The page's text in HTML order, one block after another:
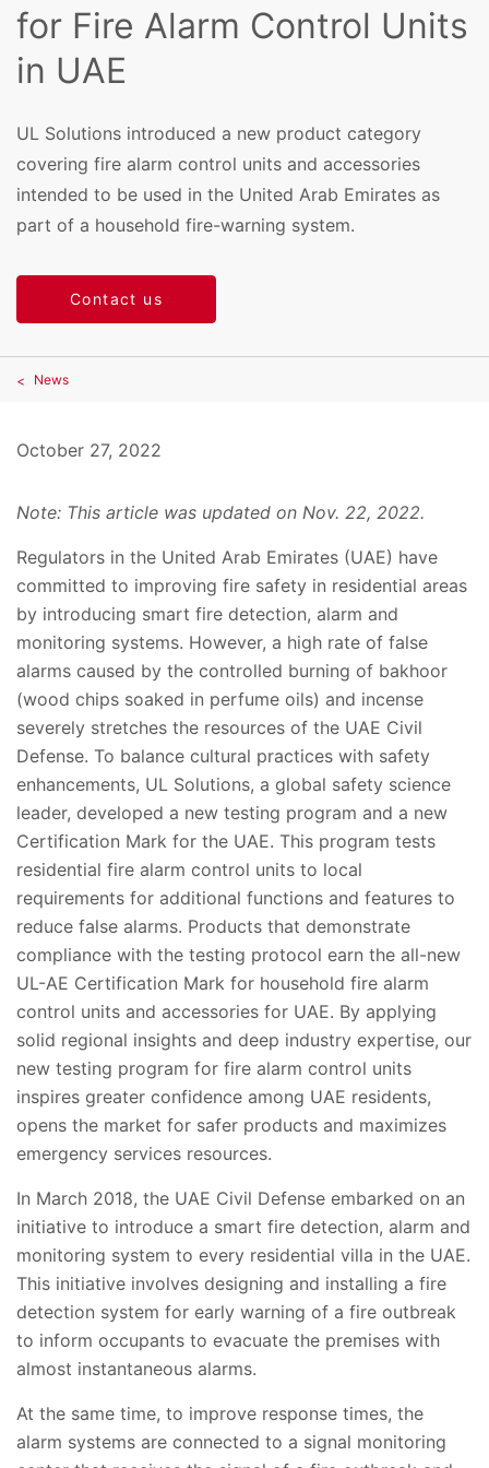
for Fire Alarm Control Units
in UAE
UL Solutions introduced a new product category
covering fire alarm control units and accessories
intended to be used in the United Arab Emirates as
part of a household fire-warning system.
Contact us
News
October 27, 2022
Note: This article was updated on Nov. 22, 2022.
Regulators in the United Arab Emirates (UAE) have
committed to improving fire safety in residential areas
by introducing smart fire detection, alarm and
monitoring systems. However, a high rate of false
alarms caused by the controlled burning of bakhoor
(wood chips soaked in perfume oils) and incense
severely stretches the resources of the UAE Civil
Defense. To balance cultural practices with safety
enhancements, UL Solutions, a global safety science
leader, developed a new testing program and a new
Certification Mark for the UAE. This program tests
residential fire alarm control units to local
requirements for additional functions and features to
reduce false alarms. Products that demonstrate
compliance with the testing protocol earn the all-new
UL-AE Certification Mark for household fire alarm
control units and accessories for UAE. By applying
solid regional insights and deep industry expertise, our
new testing program for fire alarm control units
inspires greater confidence among UAE residents,
opens the market for safer products and maximizes
emergency services resources.
In March 2018, the UAE Civil Defense embarked on an
initiative to introduce a smart fire detection, alarm and
monitoring system to every residential villa in the UAE.
This initiative involves designing and installing a fire
detection system for early warning of a fire outbreak
to inform occupants to evacuate the premises with
almost instantaneous alarms.
At the same time, to improve response times, the
alarm systems are connected to a signal monitoring